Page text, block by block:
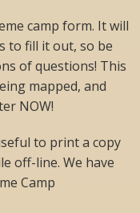
camp form. It will
to fill it out, so be
of questions! This
mapped, and
NOW!
to print a copy
off-line. We have
Camp